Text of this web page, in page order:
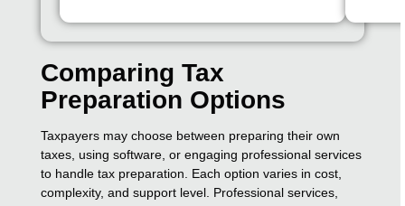
Comparing Tax
Preparation Options
Taxpayers may choose between preparing their own
taxes, using software, or engaging professional services
to handle tax preparation. Each option varies in cost,
complexity, and support level. Professional services,